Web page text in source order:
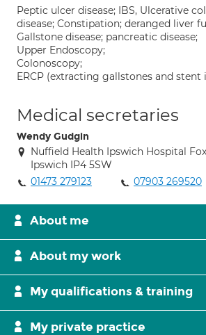
Peptic ulcer disease; IBS, Ulcerative
disease; Constipation; deranged liver
Gallstone disease; pancreatic disease;
Upper Endoscopy;
Colonoscopy;
ERCP (extracting gallstones and stent
Medical secretaries
Wendy Gudgin
Nuffield Health Ipswich Hospital
Ipswich IP4 5SW
01473 279123
07903 269520
About me
About my work
My qualifications & training
My private practice